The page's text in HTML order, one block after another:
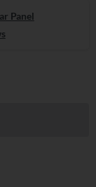
Panel